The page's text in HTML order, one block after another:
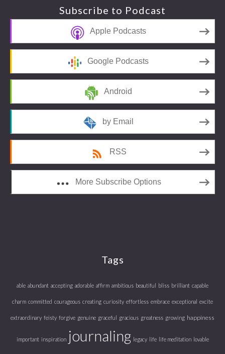
Subscribe to Podcast
Apple Podcasts
Google Podcasts
Android
by Email
RSS
More Subscribe Options
Tags
able abundant accepting adorable affirm ambitious beautiful bliss brilliant capable
charm committed courageous creating curiosity effortless embrace exceptional excite
extraordinary feisty forgive genuine graceful gracious greatness growing happiness
important inspiration journaling legacy life life meditation lovable